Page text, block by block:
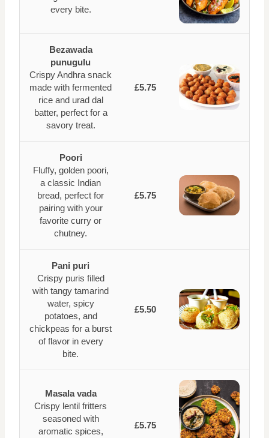
every bite.
Bezawada
punugulu
Crispy Andhra snack
made with fermented
rice and urad dal
batter, perfect for a
savory treat.
£5.75
Poori
Fluffy, golden poori,
a classic Indian
bread, perfect for
pairing with your
favorite curry or
chutney.
£5.75
Pani puri
Crispy puris filled
with tangy tamarind
water, spicy
potatoes, and
chickpeas for a burst
of flavor in every
bite.
£5.50
Masala vada
Crispy lentil fritters
seasoned with
aromatic spices,
£5.75